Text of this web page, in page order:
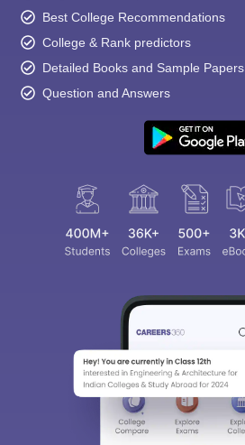
Best College Recommendations
College & Rank predictors
Detailed Books and Sample Papers
Question and Answers